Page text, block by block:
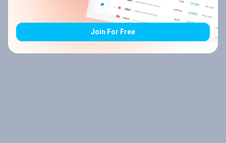
Join For Free